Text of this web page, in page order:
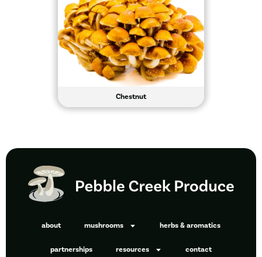
Chestnut
about mushrooms herbs & aromatics
partnerships resources contact